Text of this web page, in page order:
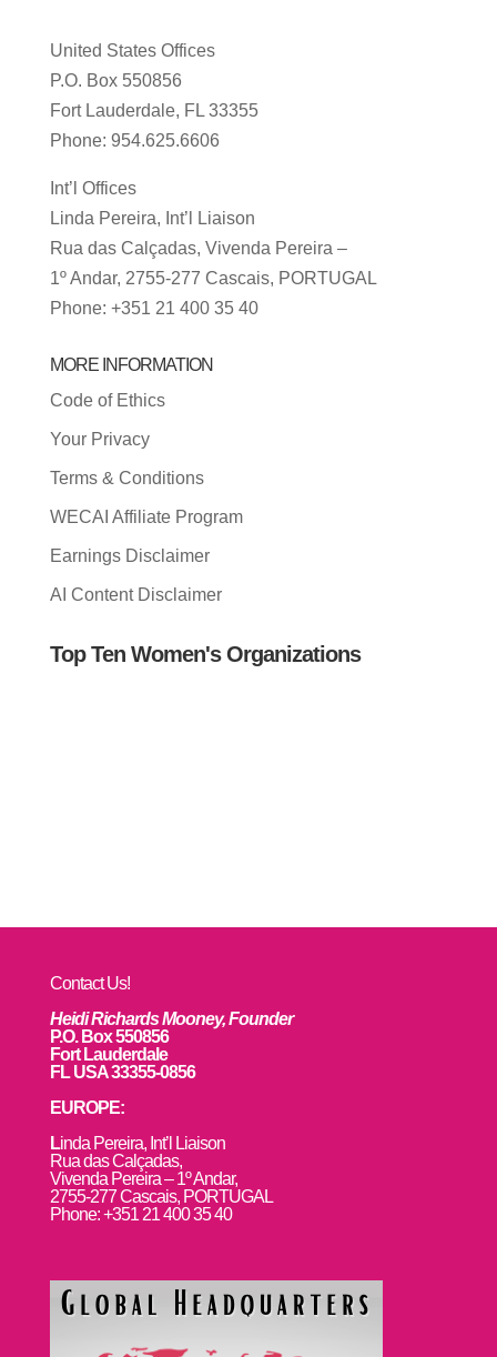
United States Offices
P.O. Box 550856
Fort Lauderdale, FL 33355
Phone: 954.625.6606
Int’l Offices
Linda Pereira, Int’l Liaison
Rua das Calçadas, Vivenda Pereira –
1º Andar, 2755-277 Cascais, PORTUGAL
Phone: +351 21 400 35 40
MORE INFORMATION
Code of Ethics
Your Privacy
Terms & Conditions
WECAI Affiliate Program
Earnings Disclaimer
AI Content Disclaimer
Top Ten Women's Organizations
Contact Us!
Heidi Richards Mooney, Founder
P.O. Box 550856
Fort Lauderdale
FL USA 33355-0856
EUROPE:
Linda Pereira, Int’l Liaison
Rua das Calçadas,
Vivenda Pereira – 1º Andar,
2755-277 Cascais, PORTUGAL
Phone: +351 21 400 35 40